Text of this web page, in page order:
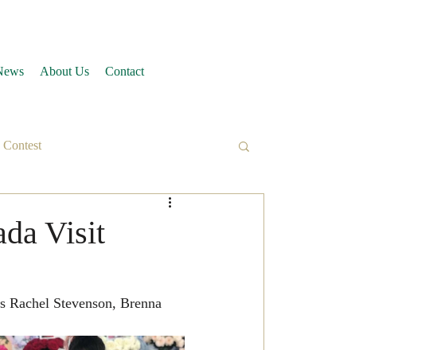
About Us Contact
Visit